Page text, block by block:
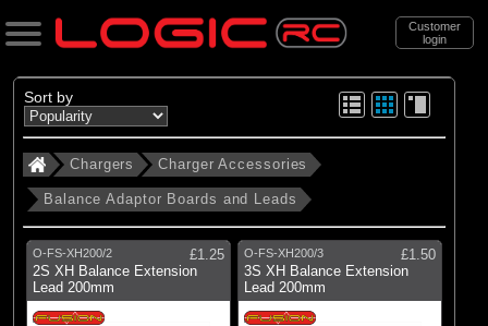
Customer
login
Search
Categories
All Products
. Chargers
. . Charger Accessories
. . . Balance Adaptor Boards and Leads
Sort by
Chargers Charger Accessories
Balance Adaptor Boards and Leads
O-FS-XH200/2
£1.25
2S XH Balance Extension
Lead 200mm
O-FS-XH200/3
£1.50
3S XH Balance Extension
Lead 200mm